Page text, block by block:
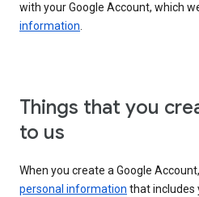
with your Google Account, which
information.
Things that you
to us
When you create a Google
personal information that includes